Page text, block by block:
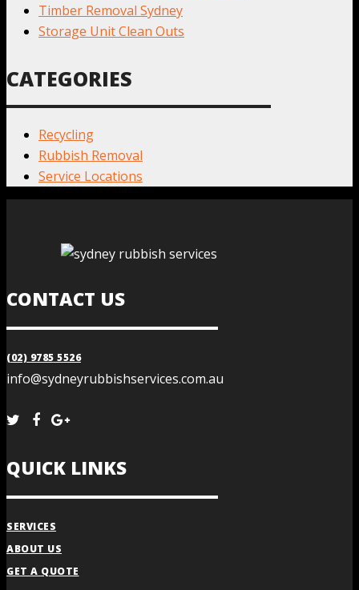
Timber Removal Sydney
Storage Unit Clean Outs
CATEGORIES
Recycling
Rubbish Removal
Service Locations
CONTACT US
(02) 9785 5526
info@sydneyrubbishservices.com.au
QUICK LINKS
SERVICES
ABOUT US
GET A QUOTE